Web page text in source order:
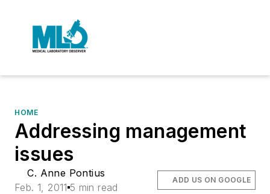
HOME
Addressing management
issues
C. Anne Pontius
Feb. 1, 2011 5 min read
ADD US ON GOOGLE